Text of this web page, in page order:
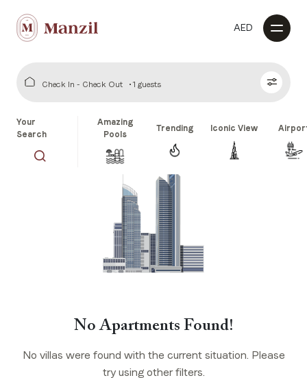
AED
Check In - Check Out 1 guests
Your
Search
Amazing
Pools
Trending Iconic View
No Apartments Found!
No villas were found with the current situation. Please
try using other filters.